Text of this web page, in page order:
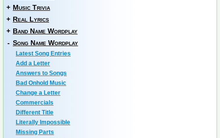
+ Music Trivia
+ Real Lyrics
+ Band Name Wordplay
- Song Name Wordplay
Latest Song Entries
Add a Letter
Answers to Songs
Bad Onhold Music
Change a Letter
Commercials
Different Title
Literally Impossible
Missing Parts